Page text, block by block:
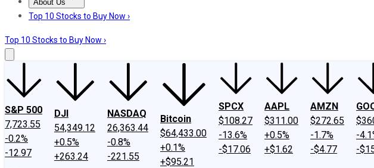
About Us
About UsContact UsInvesting Philosophy
Top 10 Stocks to Buy Now ›
Top 10 Stocks to Buy Now ›
S&P 500
7,723.55
-0.2%
-12.97
DJI
54,349.12
+0.5%
+263.24
NASDAQ
26,363.44
-0.8%
-221.55
Bitcoin
$64,433.00
+0.1%
+$95.21
SPCX
$108.27
-13.6%
-$17.06
AAPL
$311.00
+0.5%
+$1.62
AMZN
$272.65
-1.7%
-$4.77
-
-